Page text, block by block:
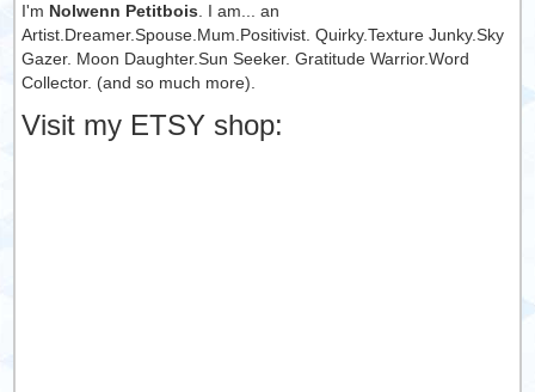
I'm Nolwenn Petitbois. I am... an
Artist.Dreamer.Spouse.Mum.Positivist. Quirky.Texture Junky.Sky
Gazer. Moon Daughter.Sun Seeker. Gratitude Warrior.Word
Collector. (and so much more).
Visit my ETSY shop: